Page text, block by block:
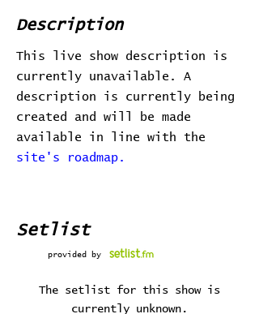
Description
This live show description is
currently unavailable. A
description is currently being
created and will be made
available in line with the
site's roadmap.
Setlist
provided by
The setlist for this show is
currently unknown.